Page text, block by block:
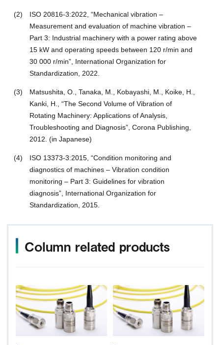
(2)
ISO 20816-3:2022, “Mechanical vibration –
Measurement and evaluation of machine vibration –
Part 3: Industrial machinery with a power rating above
15 kW and operating speeds between 120 r/min and
30 000 r/min”, International Organization for
Standardization, 2022.
(3)
Matsushita, O., Tanaka, M., Kobayashi, M., Koike, H.,
Kanki, H., “The Second Volume of Vibration of
Rotating Machinery: Applications of Analysis,
Troubleshooting and Diagnosis”, Corona Publishing,
2012. (in Japanese)
(4)
ISO 13373-3:2015, “Condition monitoring and
diagnostics of machines – Vibration condition
monitoring – Part 3: Guidelines for vibration
diagnosis”, International Organization for
Standardization, 2015.
Column related products